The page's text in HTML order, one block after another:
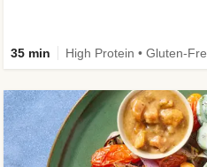
35 min